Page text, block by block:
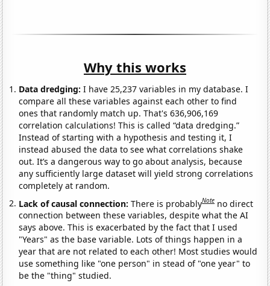
Why this works
Data dredging: I have 25,237 variables in my database. I
compare all these variables against each other to find
ones that randomly match up. That's 636,906,169
correlation calculations! This is called “data dredging.”
Instead of starting with a hypothesis and testing it, I
instead abused the data to see what correlations shake
out. It’s a dangerous way to go about analysis, because
any sufficiently large dataset will yield strong correlations
completely at random.
Lack of causal connection:There is probablyNote no direct
connection between these variables, despite what the AI
says above. This is exacerbated by the fact that I used
"Years" as the base variable. Lots of things happen in a
year that are not related to each other! Most studies would
use something like "one person" in stead of "one year" to
be the "thing" studied.